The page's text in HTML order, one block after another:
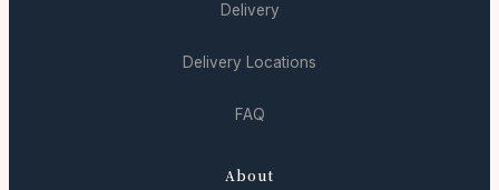
Delivery
Delivery Locations
FAQ
About